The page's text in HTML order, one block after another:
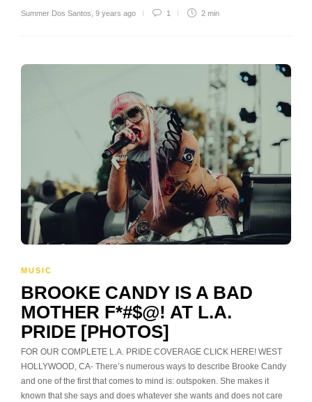
Summer Dos Santos 9 years ago 1 2 min
MUSIC
BROOKE CANDY IS A BAD
MOTHER F*#$@! AT L.A.
PRIDE [PHOTOS]
FOR OUR COMPLETE L.A. PRIDE COVERAGE CLICK HERE! WEST
HOLLYWOOD, CA- There’s numerous ways to describe Brooke Candy
and one of the first that comes to mind is: outspoken. She makes it
known that she says and does whatever she wants and does not care